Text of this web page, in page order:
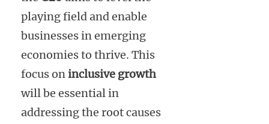
playing field and enable
businesses in emerging
economies to thrive. This
focus oninclusive growth
will be essential in
addressing the root causes